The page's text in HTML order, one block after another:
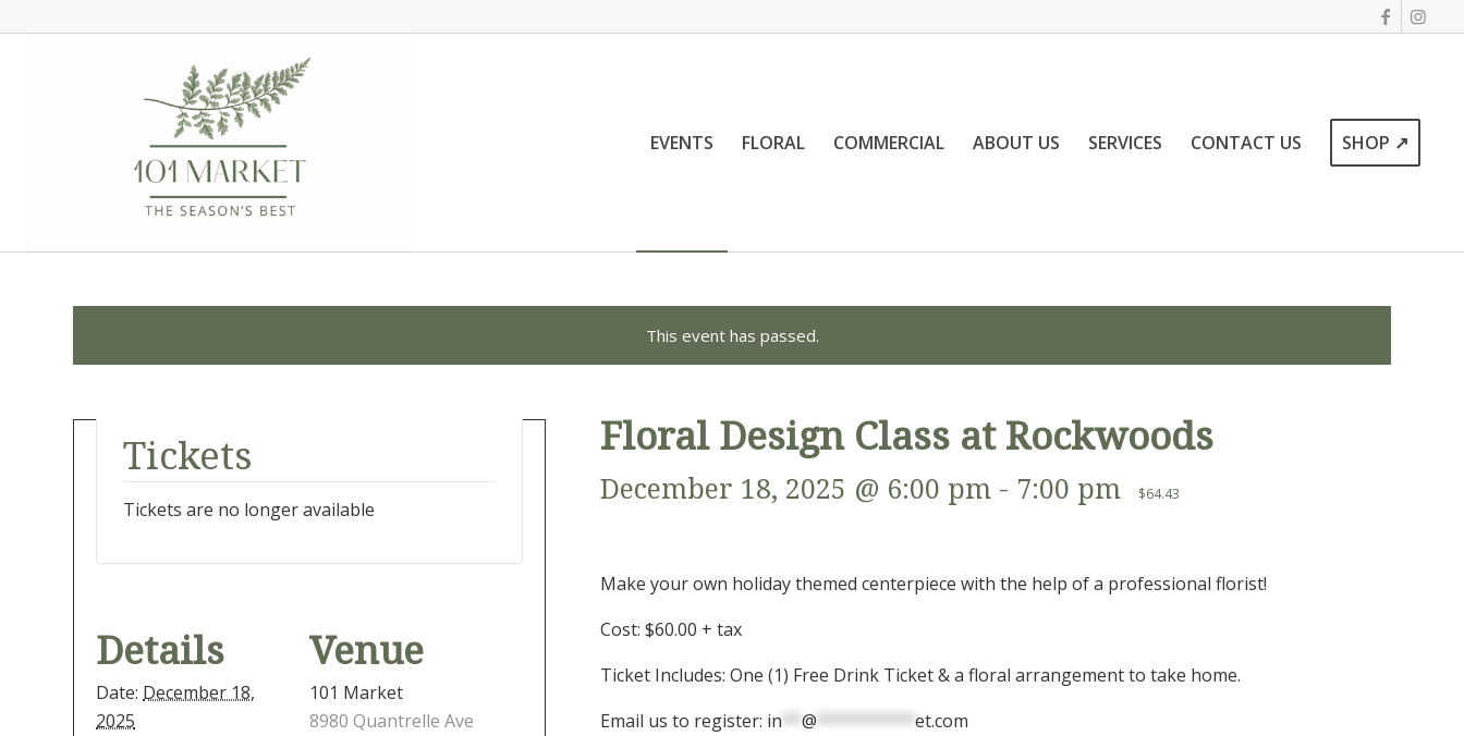
EVENTS FLORAL COMMERCIAL ABOUT US SERVICES CONTACT US SHOP ↗
This event has passed.
Floral Design Class at Rockwoods
December 18, 2025 @ 6:00 pm - 7:00 pm $64.43
Make your own holiday themed centerpiece with the help of a professional florist!
Cost: $60.00 + tax
Ticket Includes: One (1) Free Drink Ticket & a floral arrangement to take home.
Email us to register: in ** @ ********** et.com
Details
Date: December 18,
2025
Venue
101 Market
8980 Quantrelle Ave
Tickets
Tickets are no longer available